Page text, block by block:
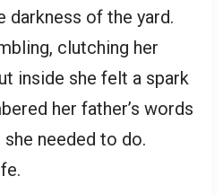
darkness of the yard.
clutching her
inside she felt a spark
her father’s words
needed to do.